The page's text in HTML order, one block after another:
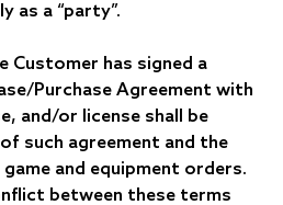
as a “party”.
Customer has signed a
Purchase Agreement with
and/or license shall be
such agreement and the
and equipment orders.
between these terms